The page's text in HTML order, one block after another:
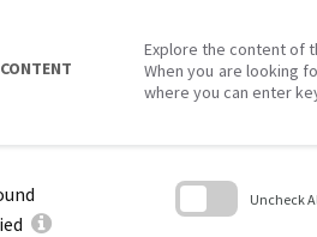
Explore the content of
When you are looking
where you can enter
Uncheck